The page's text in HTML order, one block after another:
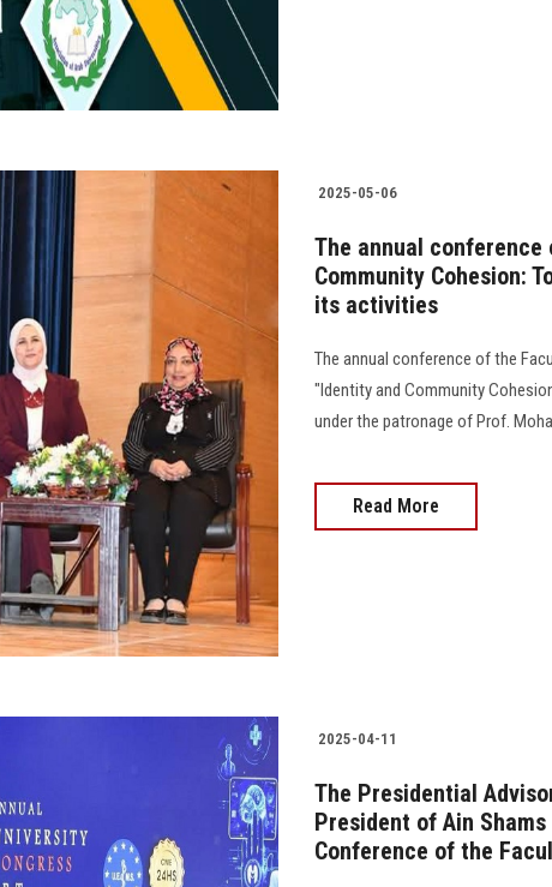
2025-05-06
The annual
Community Cohesion:
its activities
The annual conference of the
"Identity and Community
under the patronage of Prof.
Read More
2025-04-11
The Presidential
President of Ain
Conference of the